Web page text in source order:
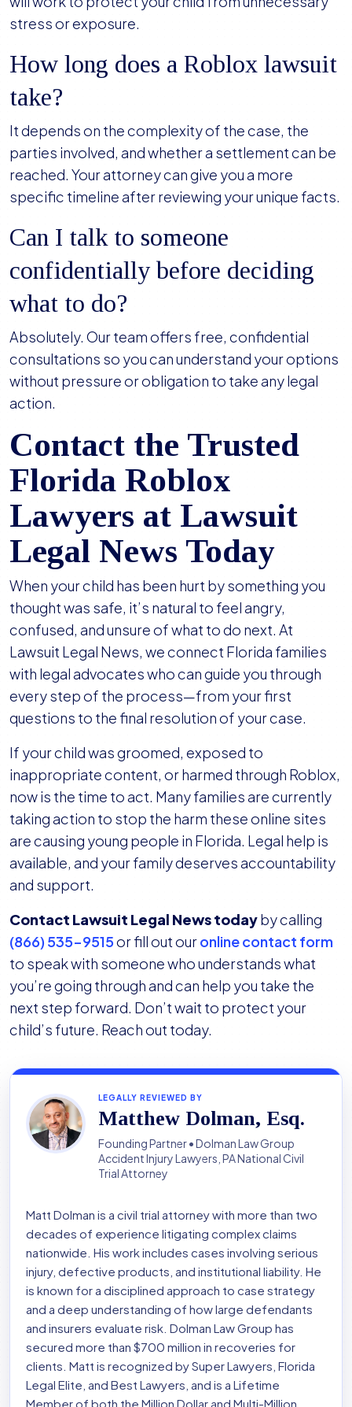
stress or exposure.
How long does a Roblox lawsuit
take?
It depends on the complexity of the case, the
parties involved, and whether a settlement can be
reached. Your attorney can give you a more
specific timeline after reviewing your unique facts.
Can I talk to someone
confidentially before deciding
what to do?
Absolutely. Our team offers free, confidential
consultations so you can understand your options
without pressure or obligation to take any legal
action.
Contact the Trusted
Florida Roblox
Lawyers at Lawsuit
Legal News Today
When your child has been hurt by something you
thought was safe, it’s natural to feel angry,
confused, and unsure of what to do next. At
Lawsuit Legal News, we connect Florida families
with legal advocates who can guide you through
every step of the process—from your first
questions to the final resolution of your case.
If your child was groomed, exposed to
inappropriate content, or harmed through Roblox,
now is the time to act. Many families are currently
taking action to stop the harm these online sites
are causing young people in Florida. Legal help is
available, and your family deserves accountability
and support.
Contact Lawsuit Legal News todayby calling
(866) 535-9515or fill out ouronline contact form
to speak with someone who understands what
you’re going through and can help you take the
next step forward. Don’t wait to protect your
child’s future. Reach out today.
LEGALLY REVIEWED BY
Matthew Dolman, Esq.
Founding Partner • Dolman Law Group
Accident Injury Lawyers, PA National Civil
Trial Attorney
Matt Dolman is a civil trial attorney with more than two
decades of experience litigating complex claims
nationwide. His work includes cases involving serious
injury, defective products, and institutional liability. He
is known for a disciplined approach to case strategy
and a deep understanding of how large defendants
and insurers evaluate risk. Dolman Law Group has
secured more than $700 million in recoveries for
clients. Matt is recognized by Super Lawyers, Florida
Legal Elite, and Best Lawyers, and is a Lifetime
Member of both the Million Dollar and Multi-Million